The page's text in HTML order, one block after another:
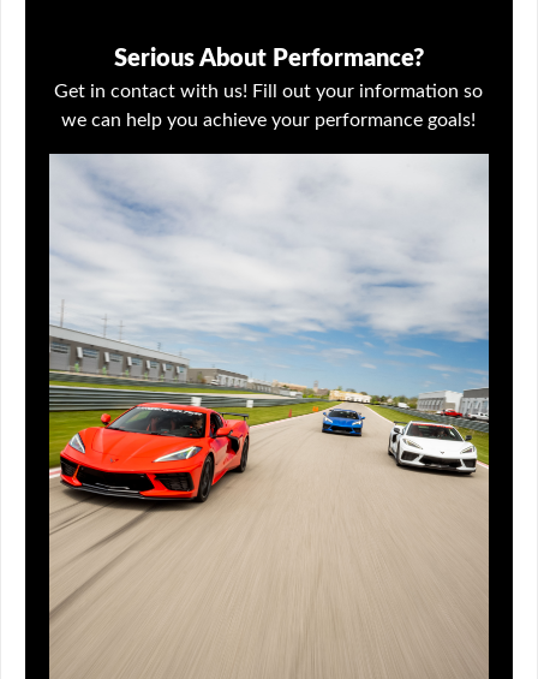
Serious About Performance?
Get in contact with us! Fill out your information so
we can help you achieve your performance goals!